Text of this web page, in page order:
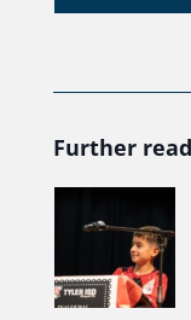
Further